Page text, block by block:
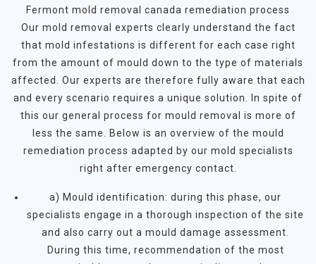
Fermont mold removal canada remediation process
Our mold removal experts clearly understand the fact
that mold infestations is different for each case right
from the amount of mould down to the type of materials
affected. Our experts are therefore fully aware that each
and every scenario requires a unique solution. In spite of
this our general process for mould removal is more of
less the same. Below is an overview of the mould
remediation process adapted by our mold specialists
right after emergency contact.
a) Mould identification: during this phase, our
specialists engage in a thorough inspection of the site
and also carry out a mould damage assessment.
During this time, recommendation of the most